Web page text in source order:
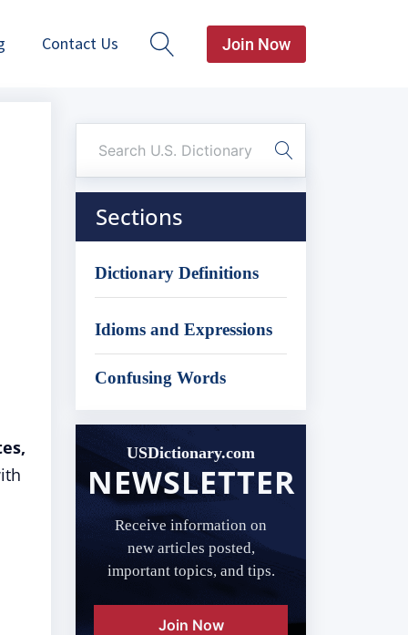
Contact Us Join Now
Sections
Dictionary Definitions
Idioms and Expressions
Confusing Words
USDictionary.com
NEWSLETTER
Receive information on
new articles posted,
important topics, and tips.
Join Now